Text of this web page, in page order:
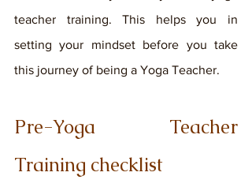
teacher training. This helps you in
setting your mindset before you take
this journey of being a Yoga Teacher.
Pre-Yoga Teacher
Training checklist